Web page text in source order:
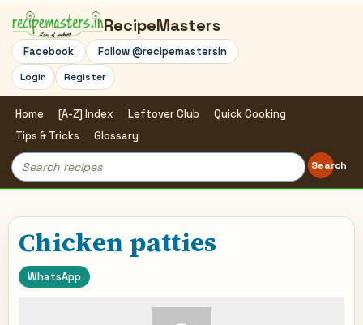
RecipeMasters
Facebook Follow @recipemastersin
Login Register
Home [A-Z] Index Leftover Club
Quick Cooking
Tips & Tricks
Glossary
Search
for:
Search
Chicken patties
WhatsApp